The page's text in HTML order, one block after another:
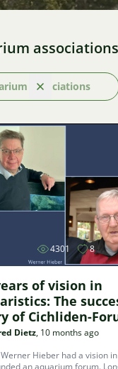
associations
Clear
Image
4301 8
of vision in
The
of Cichliden-
Dietz, 10 months ago
Hieber had a vision
an aquarium forum.